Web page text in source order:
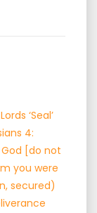
‘Seal’
4:
[do not
you were
secured)